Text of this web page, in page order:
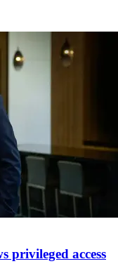
privileged access